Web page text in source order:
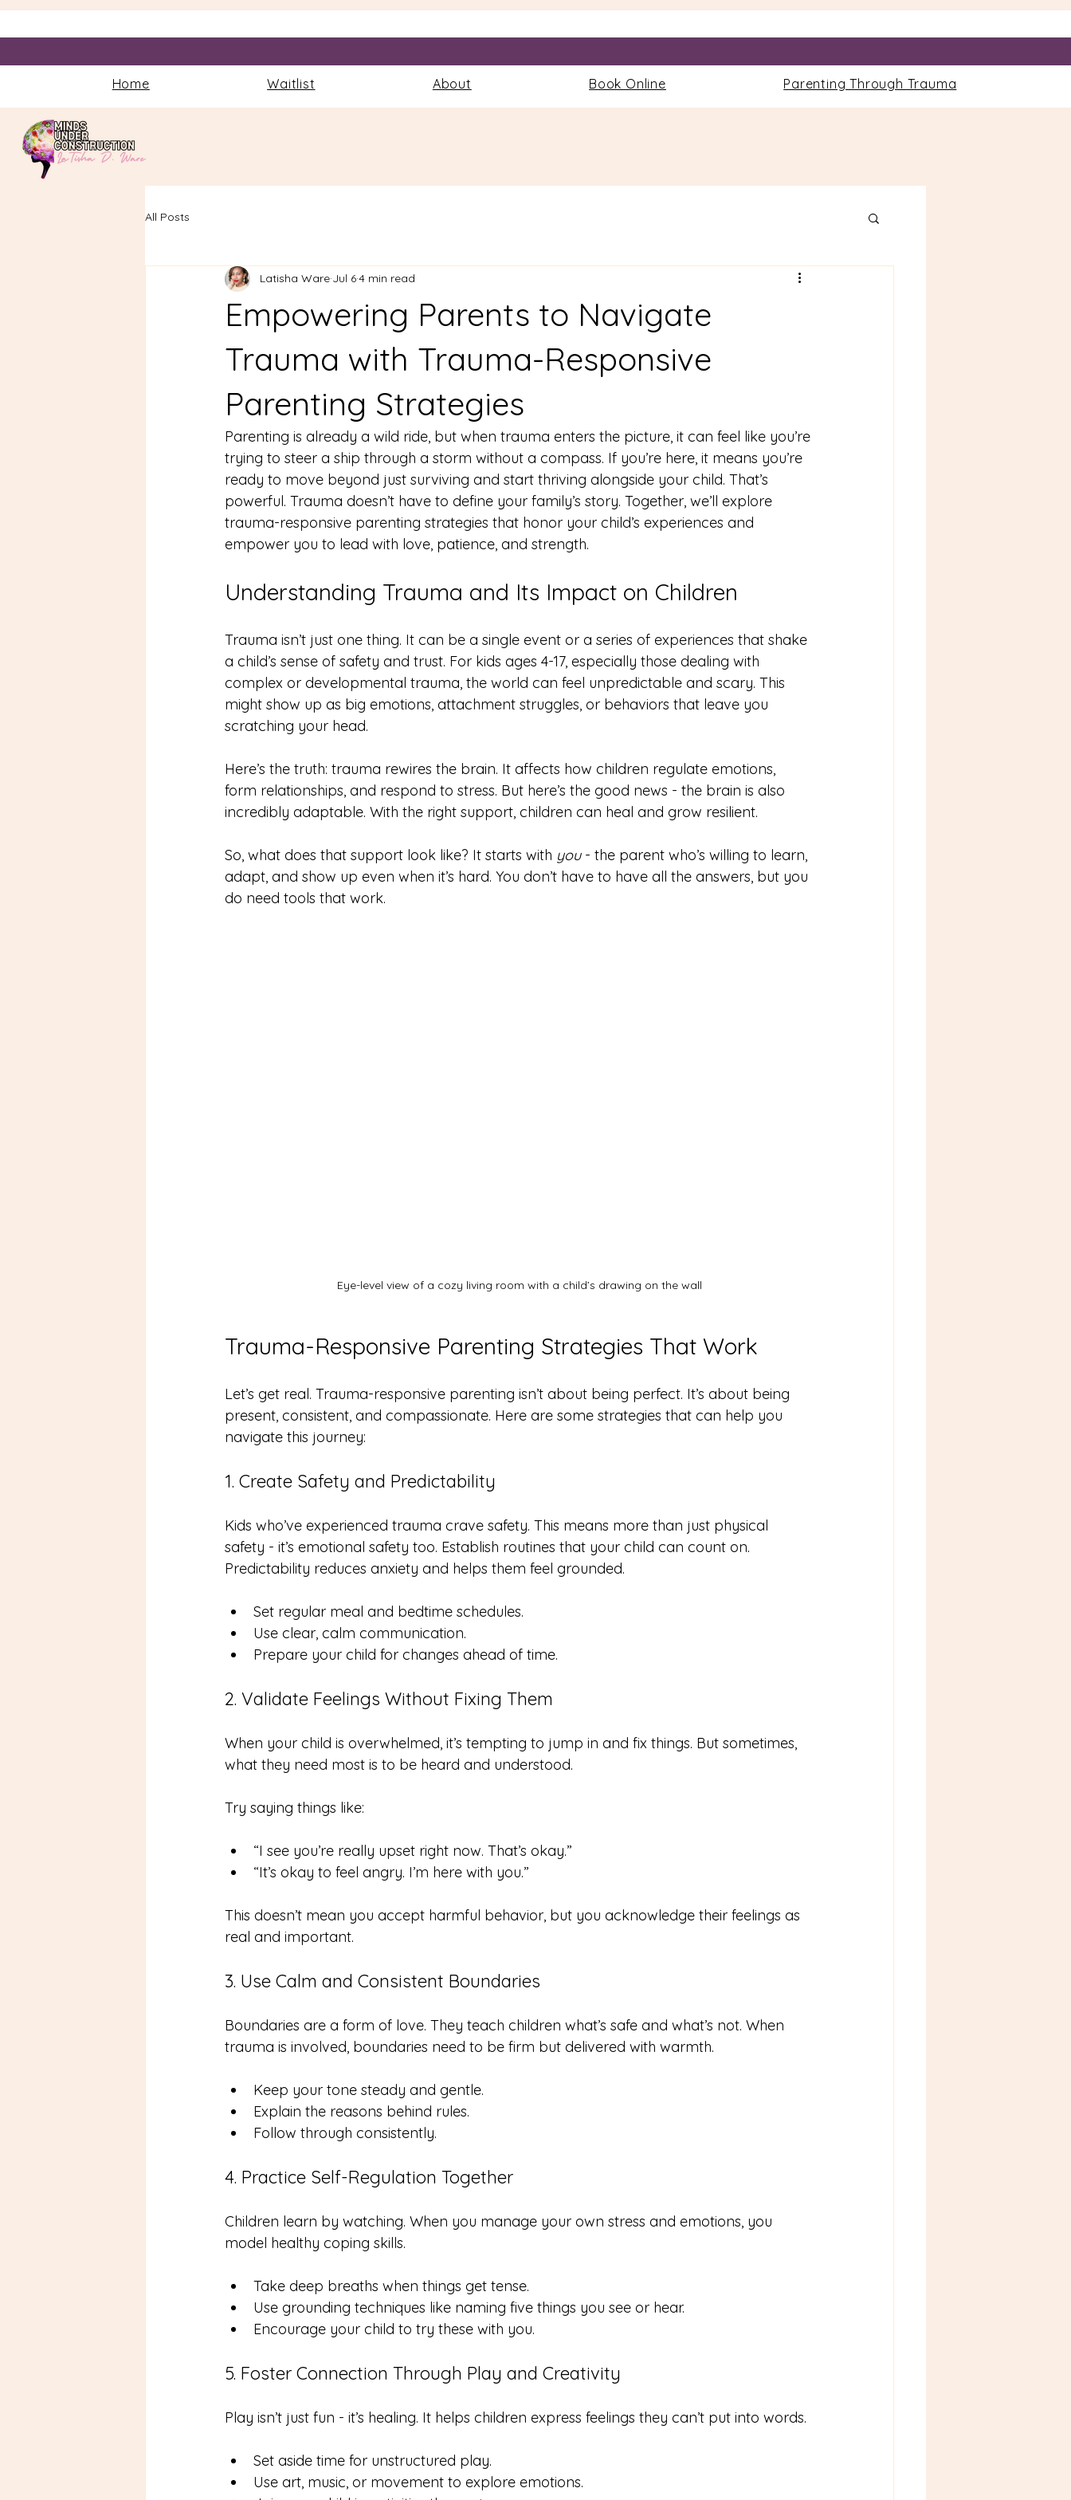
Home Waitlist About Book Online Parenting Through Trauma
All Posts
Empowering Parents to Navigate
Trauma with Trauma-Responsive
Parenting Strategies
Latisha Ware Jul 64 min read
Parenting is already a wild ride, but when trauma enters the picture, it can feel like you’re
trying to steer a ship through a storm without a compass. If you’re here, it means you’re
ready to move beyond just surviving and start thriving alongside your child. That’s
powerful. Trauma doesn’t have to define your family’s story. Together, we’ll explore
trauma-responsive parenting strategies that honor your child’s experiences and
empower you to lead with love, patience, and strength.
Understanding Trauma and Its Impact on Children
Trauma isn’t just one thing. It can be a single event or a series of experiences that shake
a child’s sense of safety and trust. For kids ages 4-17, especially those dealing with
complex or developmental trauma, the world can feel unpredictable and scary. This
might show up as big emotions, attachment struggles, or behaviors that leave you
scratching your head.
Here’s the truth: trauma rewires the brain. It affects how children regulate emotions,
form relationships, and respond to stress. But here’s the good news - the brain is also
incredibly adaptable. With the right support, children can heal and grow resilient.
So, what does that support look like? It starts with you - the parent who’s willing to learn,
adapt, and show up even when it’s hard. You don’t have to have all the answers, but you
do need tools that work.
Eye-level view of a cozy living room with a child’s drawing on the wall
Trauma-Responsive Parenting Strategies That Work
Let’s get real. Trauma-responsive parenting isn’t about being perfect. It’s about being
present, consistent, and compassionate. Here are some strategies that can help you
navigate this journey:
1. Create Safety and Predictability
Kids who’ve experienced trauma crave safety. This means more than just physical
safety - it’s emotional safety too. Establish routines that your child can count on.
Predictability reduces anxiety and helps them feel grounded.
Set regular meal and bedtime schedules.
Use clear, calm communication.
Prepare your child for changes ahead of time.
2. Validate Feelings Without Fixing Them
When your child is overwhelmed, it’s tempting to jump in and fix things. But sometimes,
what they need most is to be heard and understood.
Try saying things like:
“I see you’re really upset right now. That’s okay.”
“It’s okay to feel angry. I’m here with you.”
This doesn’t mean you accept harmful behavior, but you acknowledge their feelings as
real and important.
3. Use Calm and Consistent Boundaries
Boundaries are a form of love. They teach children what’s safe and what’s not. When
trauma is involved, boundaries need to be firm but delivered with warmth.
Keep your tone steady and gentle.
Explain the reasons behind rules.
Follow through consistently.
4. Practice Self-Regulation Together
Children learn by watching. When you manage your own stress and emotions, you
model healthy coping skills.
Take deep breaths when things get tense.
Use grounding techniques like naming five things you see or hear.
Encourage your child to try these with you.
5. Foster Connection Through Play and Creativity
Play isn’t just fun - it’s healing. It helps children express feelings they can’t put into words.
Set aside time for unstructured play.
Use art, music, or movement to explore emotions.